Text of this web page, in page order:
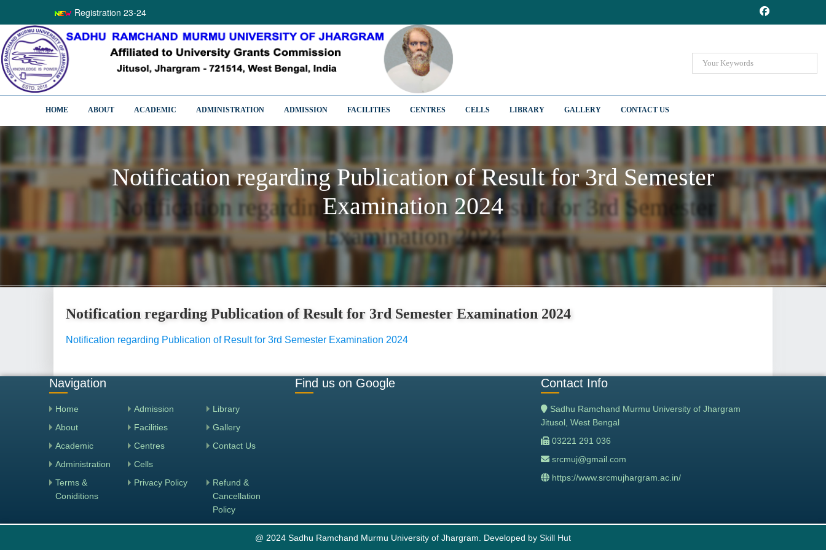
Registration 23-24
HOME ABOUT ACADEMIC ADMINISTRATION ADMISSION FACILITIES CENTRES CELLS LIBRARY GALLERY CONTACT US
Notification regarding Publication of Result for 3rd Semester
Examination 2024
Notification regarding Publication of Result for 3rd Semester
Examination 2024
Notification regarding Publication of Result for 3rd Semester Examination 2024
Notification regarding Publication of Result for 3rd Semester Examination 2024
Navigation
Home
About
Academic
Administration
Admission
Facilities
Centres
Cells
Library
Gallery
Contact Us
Terms &
Coniditions
Privacy Policy
Refund &
Cancellation
Policy
Find us on Google Contact Info
Sadhu Ramchand Murmu University of Jhargram
Jitusol, West Bengal
03221 291 036
srcmuj@gmail.com
https://www.srcmujhargram.ac.in/
@ 2024 Sadhu Ramchand Murmu University of Jhargram. Developed by Skill Hut